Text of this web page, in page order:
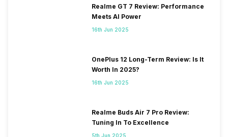
Realme GT 7 Review: Performance
Meets AI Power
16th Jun 2025
OnePlus 12 Long-Term Review: Is It
Worth In 2025?
16th Jun 2025
Realme Buds Air 7 Pro Review:
Tuning In To Excellence
5th Jun 2025